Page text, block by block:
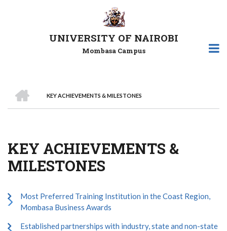
UNIVERSITY OF NAIROBI
Mombasa Campus
Breadcrumb
KEY ACHIEVEMENTS & MILESTONES
KEY ACHIEVEMENTS &
MILESTONES
Most Preferred Training Institution in the Coast Region,
Mombasa Business Awards
Established partnerships with industry, state and non-state